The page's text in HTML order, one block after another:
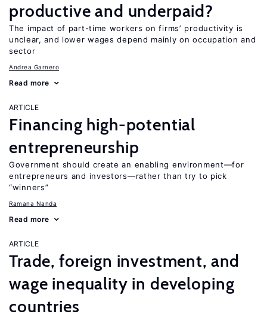
productive and underpaid?
The impact of part-time workers on firms’ productivity is
unclear, and lower wages depend mainly on occupation and
sector
Andrea Garnero
Read more
ARTICLE
Financing high-potential
entrepreneurship
Government should create an enabling environment—for
entrepreneurs and investors—rather than try to pick
“winners”
Ramana Nanda
Read more
ARTICLE
Trade, foreign investment, and
wage inequality in developing
countries